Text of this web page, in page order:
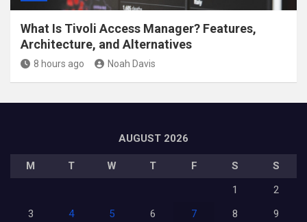
What Is Tivoli Access Manager? Features,
Architecture, and Alternatives
8 hours ago Noah Davis
AUGUST 2026
M T W T F S
S
1
2
3
4 5 6 7 8
9